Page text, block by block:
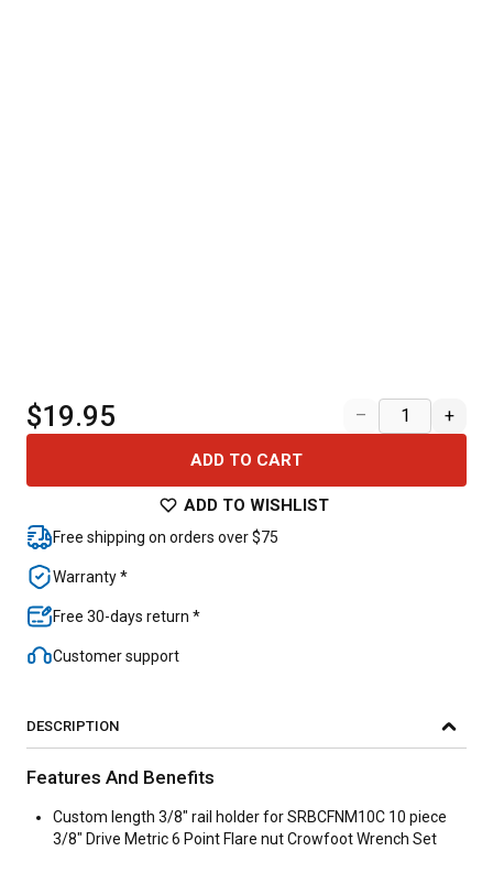
$19.95 – +
ADD TO CART
ADD TO WISHLIST
Free shipping on orders over $75
Warranty *
Free 30-days return *
Customer support
DESCRIPTION
Features And Benefits
Custom length 3/8" rail holder for SRBCFNM10C 10 piece
3/8" Drive Metric 6 Point Flare nut Crowfoot Wrench Set